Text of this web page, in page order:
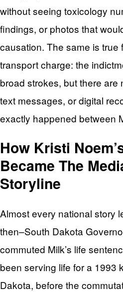
without seeing toxicology
findings, or photos that
causation. The same is true
transport charge: the
broad strokes, but there
text messages, or digital
exactly happened between
How Kristi
Became The
Storyline
Almost every national story
then–South Dakota
commuted Milk’s life
been serving life for a 1993
Dakota, before the